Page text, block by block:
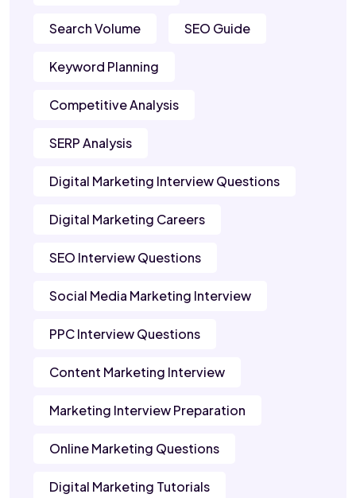
Search Volume SEO Guide
Keyword Planning
Competitive Analysis
SERP Analysis
Digital Marketing Interview Questions
Digital Marketing Careers
SEO Interview Questions
Social Media Marketing Interview
PPC Interview Questions
Content Marketing Interview
Marketing Interview Preparation
Online Marketing Questions
Digital Marketing Tutorials